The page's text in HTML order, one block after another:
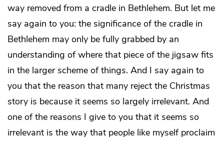
way removed from a cradle in Bethlehem. But let me
say again to you: the significance of the cradle in
Bethlehem may only be fully grabbed by an
understanding of where that piece of the jigsaw fits
in the larger scheme of things. And I say again to
you that the reason that many reject the Christmas
story is because it seems so largely irrelevant. And
one of the reasons I give to you that it seems so
irrelevant is the way that people like myself proclaim